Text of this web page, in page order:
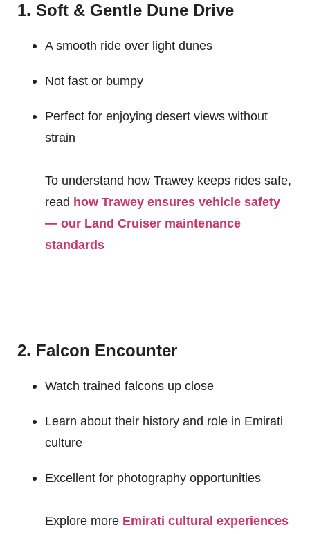
1. Soft & Gentle Dune Drive
A smooth ride over light dunes
Not fast or bumpy
Perfect for enjoying desert views without
strain
To understand how Trawey keeps rides safe,
read how Trawey ensures vehicle safety
— our Land Cruiser maintenance
standards
2. Falcon Encounter
Watch trained falcons up close
Learn about their history and role in Emirati
culture
Excellent for photography opportunities
Explore more Emirati cultural experiences